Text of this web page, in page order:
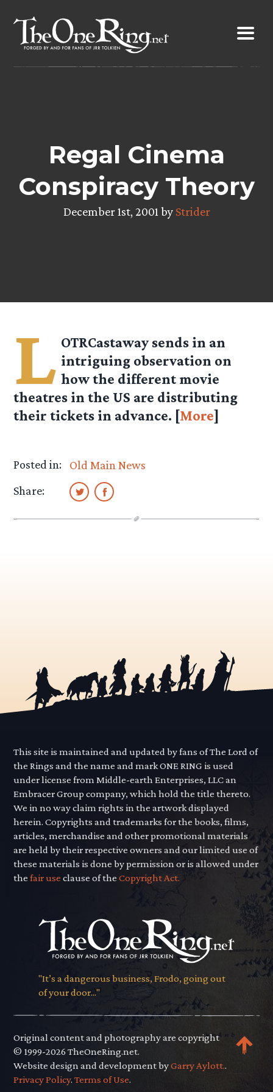
content
Regal Cinema
Conspiracy Theory
December 1st, 2001 by Strider
L OTRCastaway sends in an
intriguing observation on
how the different movie
theatres in the US are distributing
their tickets in advance. [More]
Posted in:
Old Main News
Share:
This site is maintained and updated by fans of The Lord of
the Rings and the name and mark ONE RING is used
under license from Middle-earth Enterprises, LLC an
Embracer Group company, which hold the title thereto.
We in no way claim rights in the artwork displayed
herein. Copyrights and trademarks for the books, films,
articles, merchandise and other promotional materials
are held by their respective owners and our limited use of
these materials is done by permission or is allowed under
thefair use clause of theCopyright Act.
"It’s a dangerous business, Frodo, going out
of your door..."
Original content and photography are copyright
© 1999-2026 TheOneRing.net.
Website design and development byGarry Aylott..
Privacy Policy.Terms of Use.